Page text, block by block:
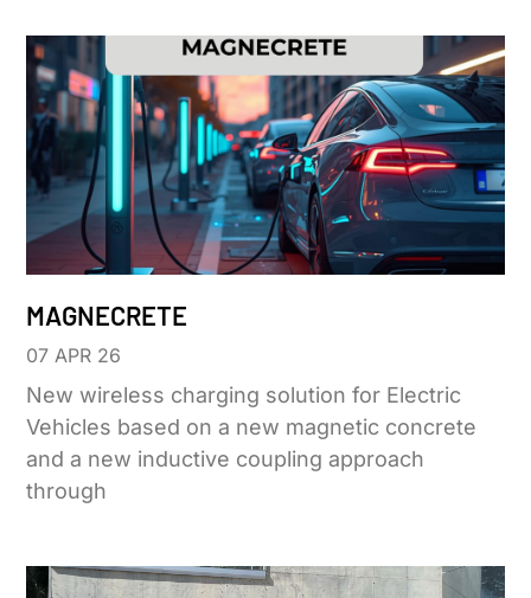
MAGNECRETE
07 APR 26
New wireless charging solution for Electric
Vehicles based on a new magnetic concrete
and a new inductive coupling approach
through